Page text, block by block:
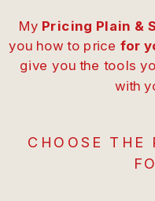
My Pricing Plain &
you how to price for
give you the tools
with
CHOOSE THE